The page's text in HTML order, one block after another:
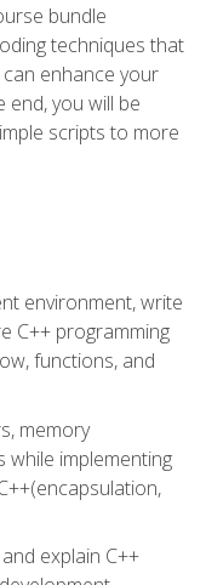
bundle
techniques that
enhance your
end, you will be
scripts to more
environment, write
C++ programming
functions, and
memory
while implementing
explain C++